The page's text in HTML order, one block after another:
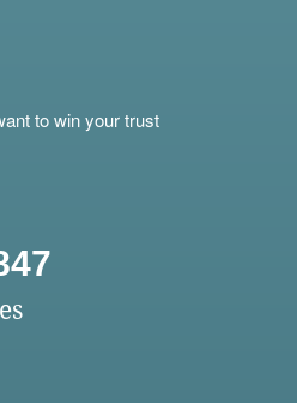
to win your trust